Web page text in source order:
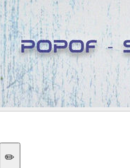
✏️